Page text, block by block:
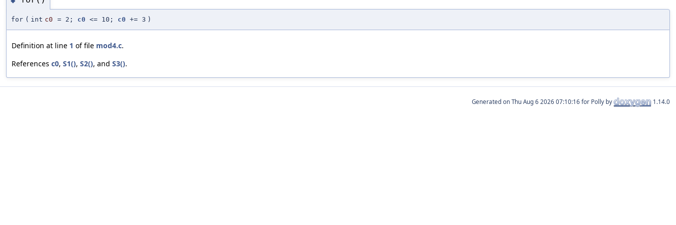
for ( int c0 = 2; c0 <= 10; c0 += 3 )
Definition at line 1 of file mod4.c.
References c0, S1(), S2(), and S3().
Generated on for Polly by 1.14.0